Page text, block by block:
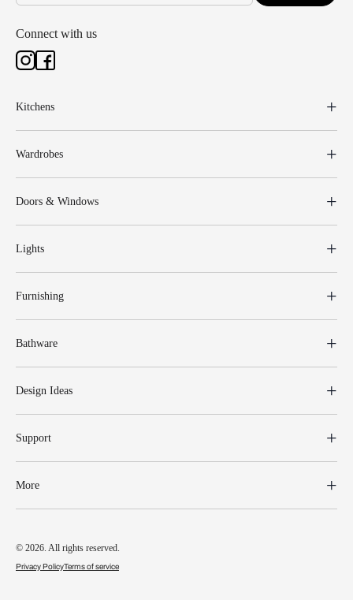
Connect with us
Kitchens
Wardrobes
Doors & Windows
Lights
Furnishing
Bathware
Design Ideas
Support
More
© 2026. All rights reserved.
Privacy PolicyTerms of service